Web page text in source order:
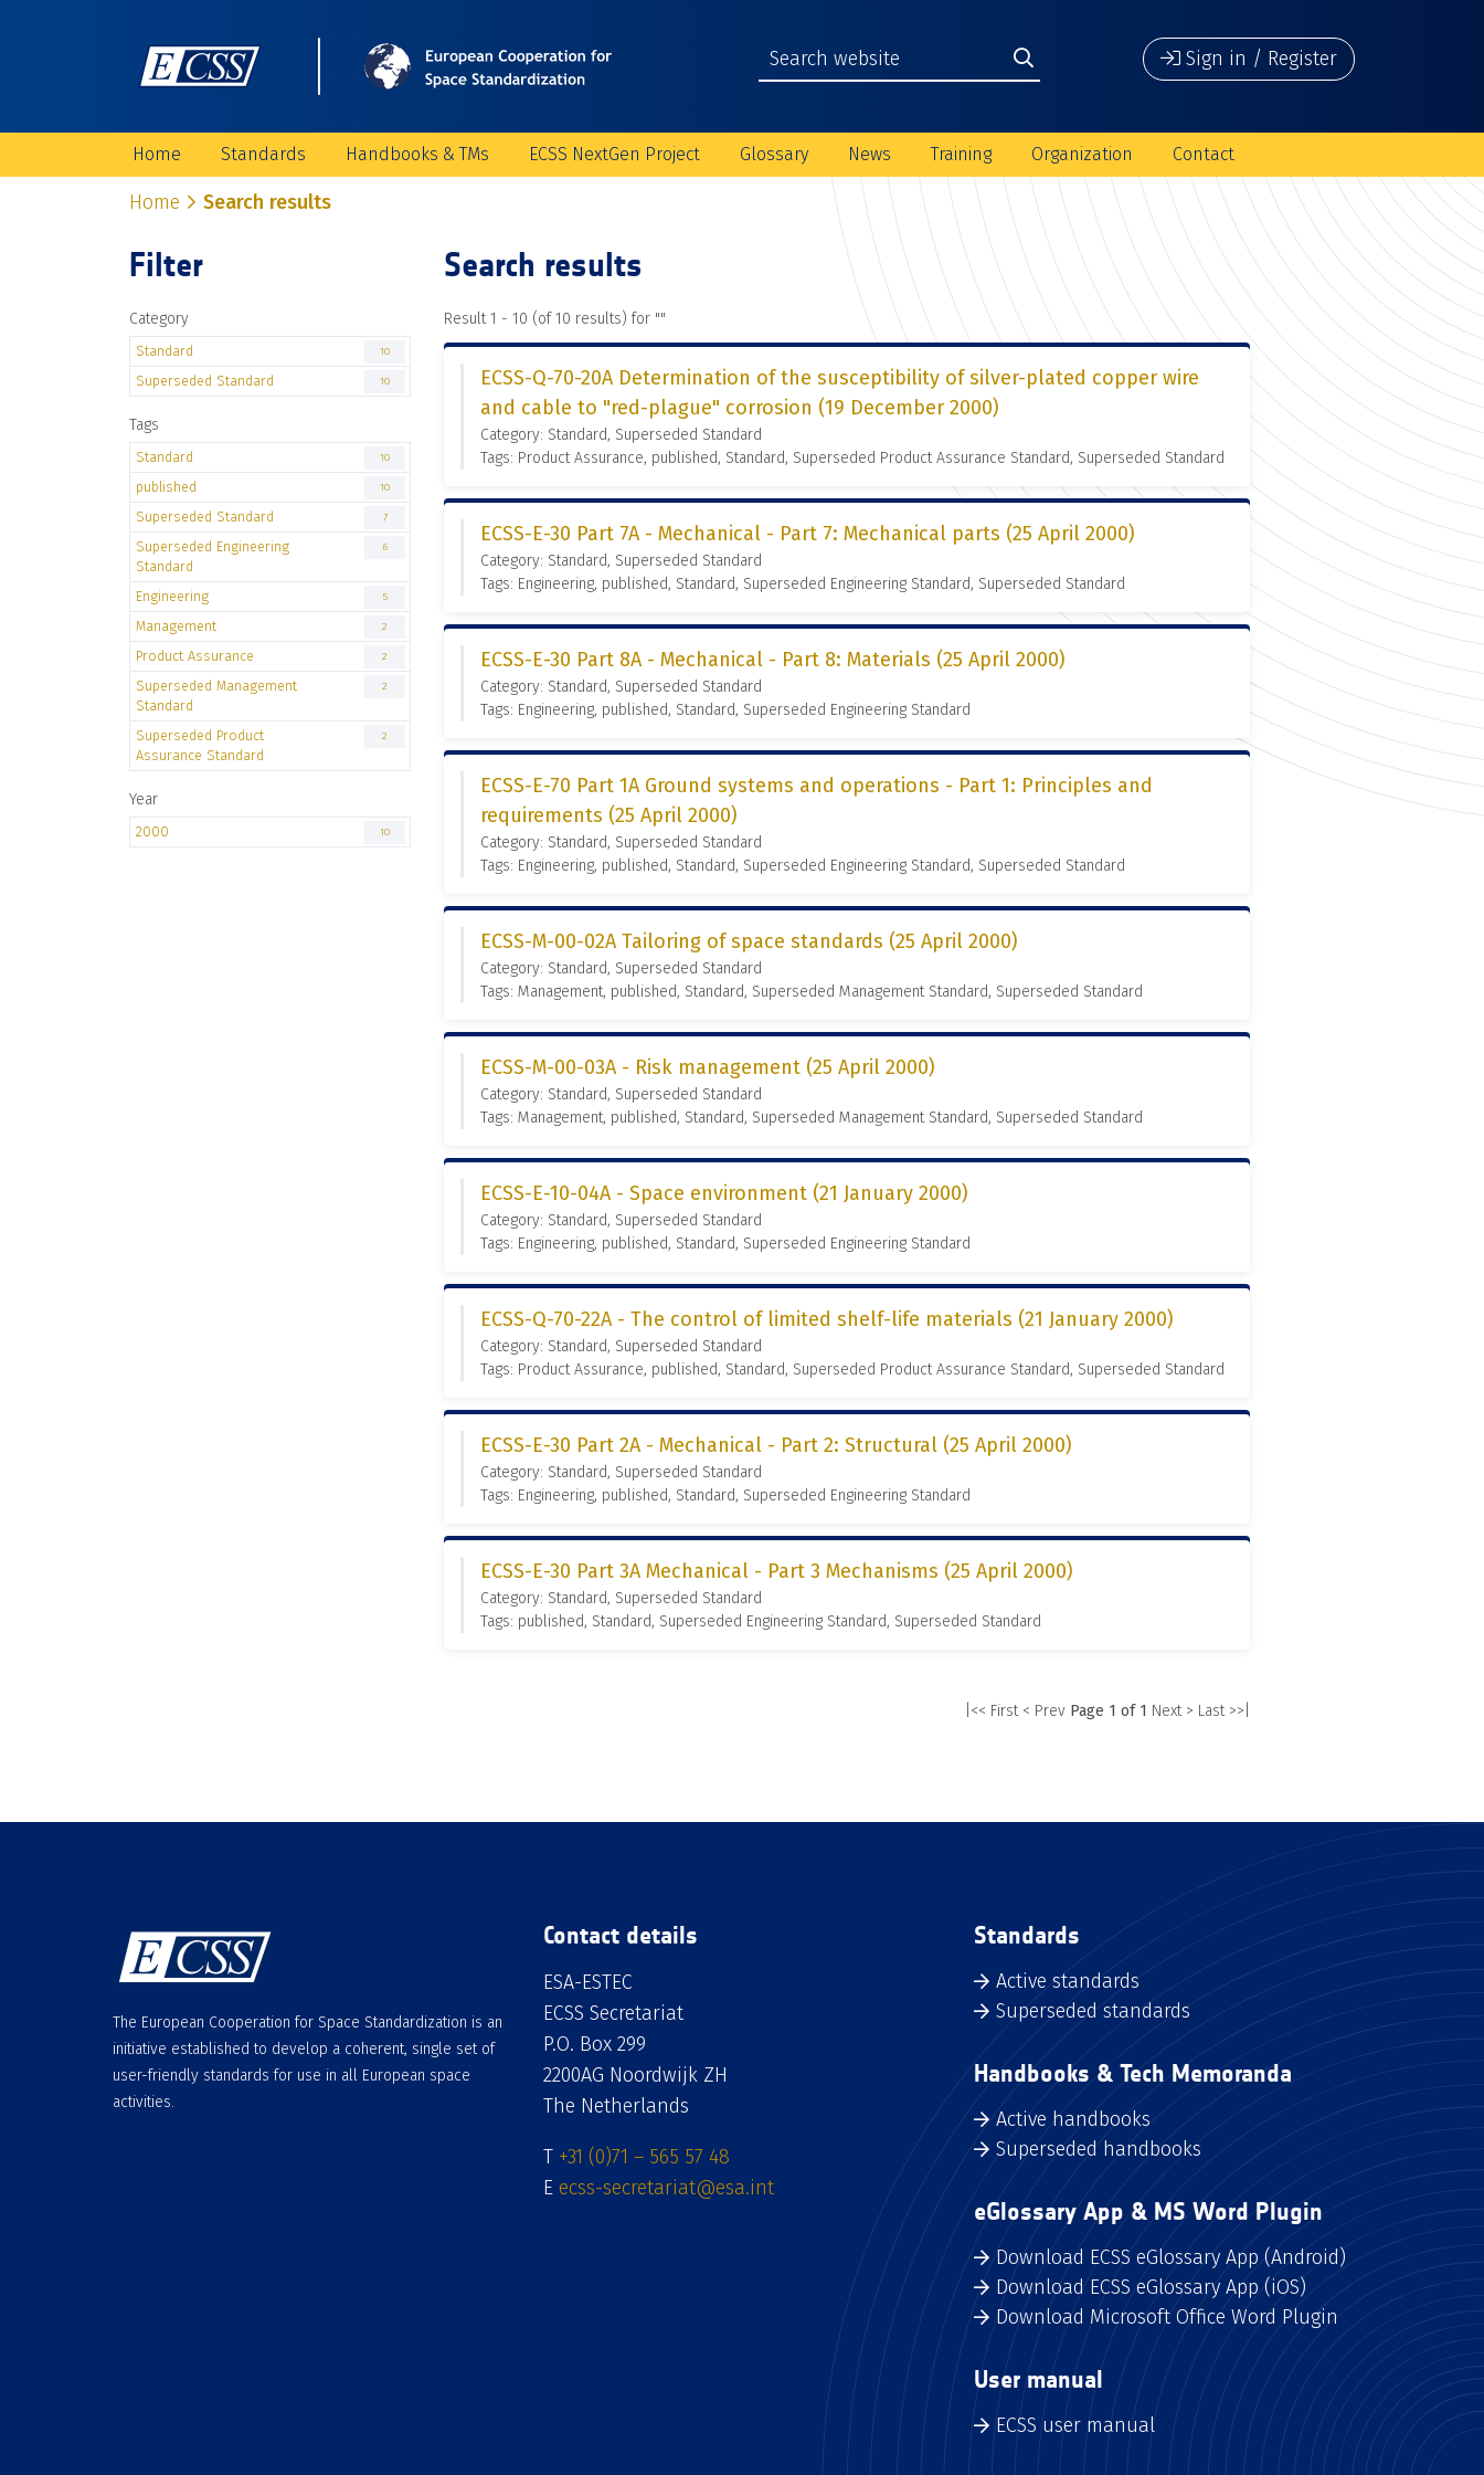
Sign in / Register
Home Standards Handbooks & TMs ECSS NextGen Project Glossary News Training Organization Contact
Home Search results
Filter
Category
Standard 10
Superseded Standard 10
Tags
Standard 10
published 10
Superseded Standard 7
Superseded Engineering
Standard
6
Engineering 5
Management 2
Product Assurance 2
Superseded Management
Standard
2
Superseded Product
Assurance Standard
2
Year
2000 10
Search results
Result 1 - 10 (of 10 results) for ""
ECSS-Q-70-20A Determination of the susceptibility of silver-plated copper wire
and cable to "red-plague" corrosion (19 December 2000)
Category: Standard, Superseded Standard
Tags: Product Assurance, published, Standard, Superseded Product Assurance Standard, Superseded Standard
ECSS-E-30 Part 7A - Mechanical - Part 7: Mechanical parts (25 April 2000)
Category: Standard, Superseded Standard
Tags: Engineering, published, Standard, Superseded Engineering Standard, Superseded Standard
ECSS-E-30 Part 8A - Mechanical - Part 8: Materials (25 April 2000)
Category: Standard, Superseded Standard
Tags: Engineering, published, Standard, Superseded Engineering Standard
ECSS-E-70 Part 1A Ground systems and operations - Part 1: Principles and
requirements (25 April 2000)
Category: Standard, Superseded Standard
Tags: Engineering, published, Standard, Superseded Engineering Standard, Superseded Standard
ECSS-M-00-02A Tailoring of space standards (25 April 2000)
Category: Standard, Superseded Standard
Tags: Management, published, Standard, Superseded Management Standard, Superseded Standard
ECSS-M-00-03A - Risk management (25 April 2000)
Category: Standard, Superseded Standard
Tags: Management, published, Standard, Superseded Management Standard, Superseded Standard
ECSS-E-10-04A - Space environment (21 January 2000)
Category: Standard, Superseded Standard
Tags: Engineering, published, Standard, Superseded Engineering Standard
ECSS-Q-70-22A - The control of limited shelf-life materials (21 January 2000)
Category: Standard, Superseded Standard
Tags: Product Assurance, published, Standard, Superseded Product Assurance Standard, Superseded Standard
ECSS-E-30 Part 2A - Mechanical - Part 2: Structural (25 April 2000)
Category: Standard, Superseded Standard
Tags: Engineering, published, Standard, Superseded Engineering Standard
ECSS-E-30 Part 3A Mechanical - Part 3 Mechanisms (25 April 2000)
Category: Standard, Superseded Standard
Tags: published, Standard, Superseded Engineering Standard, Superseded Standard
|<< First < Prev Page 1 of 1 Next > Last >>|
The European Cooperation for Space Standardization is an
initiative established to develop a coherent, single set of
user-friendly standards for use in all European space
activities.
Contact details
ESA-ESTEC
ECSS Secretariat
P.O. Box 299
2200AG Noordwijk ZH
The Netherlands
T +31 (0)71 – 565 57 48
E ecss-secretariat@esa.int
Standards
Active standards
Superseded standards
Handbooks & Tech Memoranda
Active handbooks
Superseded handbooks
eGlossary App & MS Word Plugin
Download ECSS eGlossary App (Android)
Download ECSS eGlossary App (iOS)
Download Microsoft Office Word Plugin
User manual
ECSS user manual